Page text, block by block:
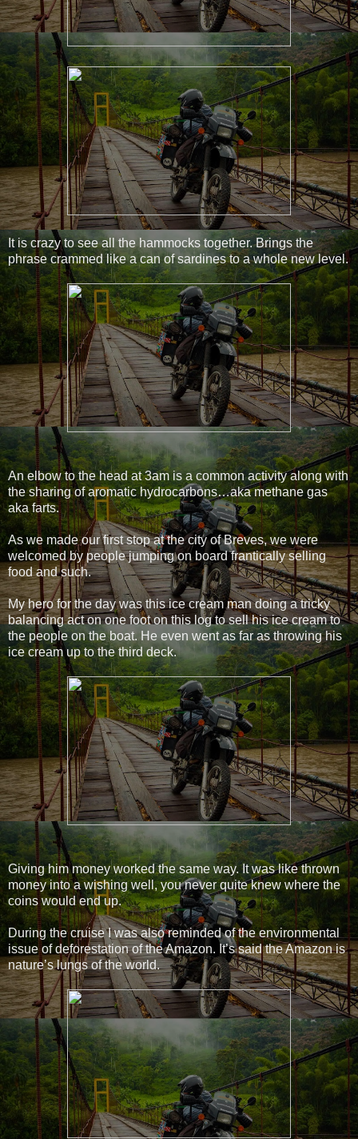
It is crazy to see all the hammocks together. Brings the
phrase crammed like a can of sardines to a whole new level.
An elbow to the head at 3am is a common activity along with
the sharing of aromatic hydrocarbons…aka methane gas
aka farts.
As we made our first stop at the city of Breves, we were
welcomed by people jumping on board frantically selling
food and such.
My hero for the day was this ice cream man doing a tricky
balancing act on one foot on this log to sell his ice cream to
the people on the boat. He even went as far as throwing his
ice cream up to the third deck.
Giving him money worked the same way. It was like thrown
money into a wishing well, you never quite knew where the
coins would end up.
During the cruise I was also reminded of the environmental
issue of deforestation of the Amazon. It’s said the Amazon is
nature’s lungs of the world.